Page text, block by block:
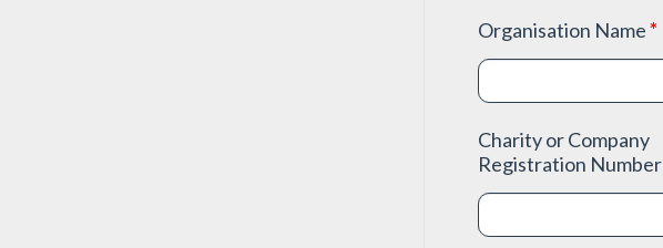
Organisation Name*
Charity or Company
Registration Number